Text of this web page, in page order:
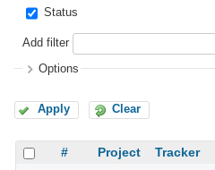
Status
Add filter
Options
Apply Clear
# Project Tracker